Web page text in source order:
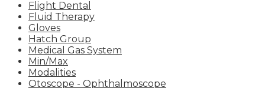
Flight Dental
Fluid Therapy
Gloves
Hatch Group
Medical Gas System
Min/Max
Modalities
Otoscope - Ophthalmoscope